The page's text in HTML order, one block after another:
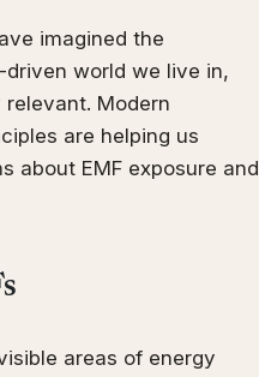
imagined the
world we live in,
Modern
are helping us
about EMF exposure and
areas of energy